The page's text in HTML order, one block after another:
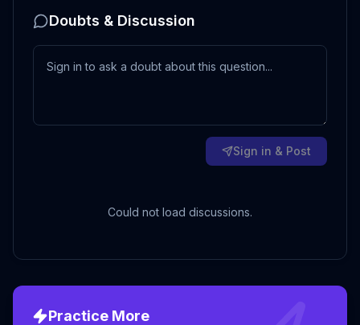
Doubts & Discussion
Sign in & Post
Could not load discussions.
Practice More